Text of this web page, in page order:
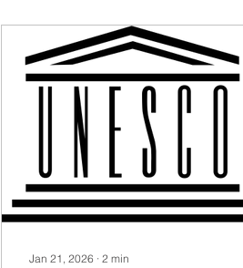
Jan 21, 2026 ∙ 2 min